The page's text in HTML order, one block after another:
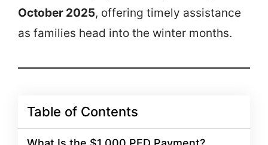
October 2025, offering timely assistance
as families head into the winter months.
Table of Contents